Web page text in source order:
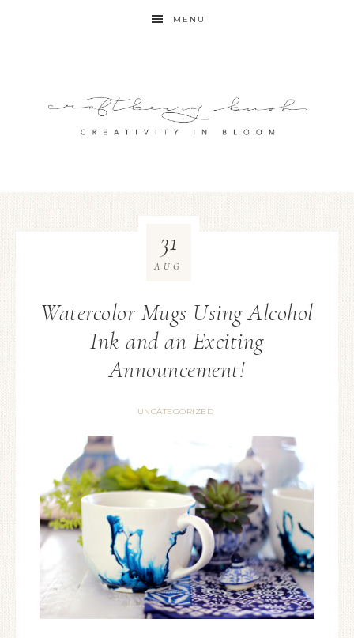
MENU
Watercolor Mugs Using Alcohol
Ink and an Exciting
Announcement!
UNCATEGORIZED
31
AUG